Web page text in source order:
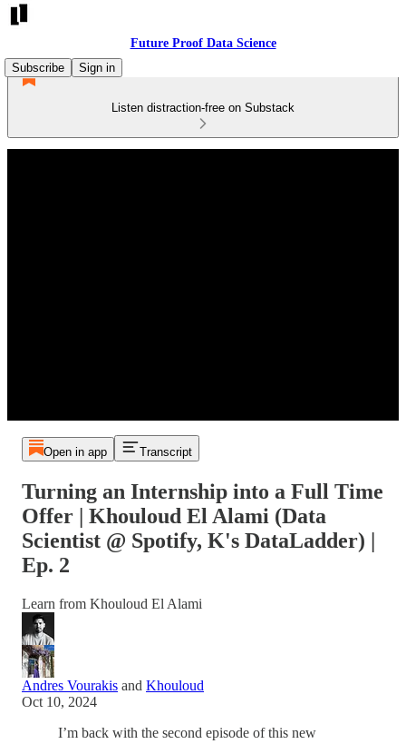
Future Proof Data Science
Subscribe
Sign in
Listen distraction-free on Substack
Open in app Transcript
Turning an Internship into a Full Time
Offer | Khouloud El Alami (Data
Scientist @ Spotify, K's DataLadder) |
Ep. 2
Learn from Khouloud El Alami
Andres Vourakis and Khouloud
Oct 10, 2024
I’m back with the second episode of this new